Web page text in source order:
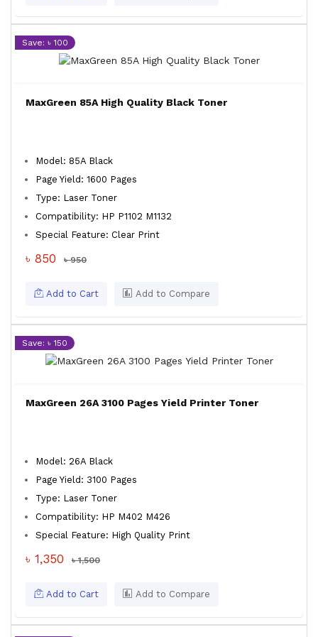
Save: ৳ 100
MaxGreen 85A High Quality Black Toner
Model: 85A Black
Page Yield: 1600 Pages
Type: Laser Toner
Compatibility: HP P1102 M1132
Special Feature: Clear Print
৳ 850 ৳ 950
Add to Cart Add to Compare
Save: ৳ 150
MaxGreen 26A 3100 Pages Yield Printer Toner
Model: 26A Black
Page Yield: 3100 Pages
Type: Laser Toner
Compatibility: HP M402 M426
Special Feature: High Quality Print
৳ 1,350 ৳ 1,500
Add to Cart Add to Compare